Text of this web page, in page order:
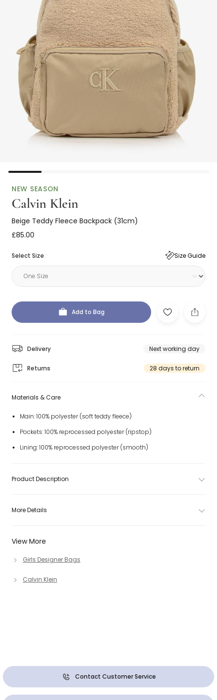
NEW SEASON
Calvin Klein
Beige Teddy Fleece Backpack (31cm)
£85.00
Select Size Size Guide
Add to Bag
Delivery Next working day
Returns 28 days to return
View More
Girls Designer Bags
Calvin Klein
Materials & Care
Main: 100% polyester (soft teddy fleece)
Pockets: 100% reprocessed polyester (ripstop)
Lining: 100% reprocessed polyester (smooth)
Product Description
More Details
Contact Customer Service